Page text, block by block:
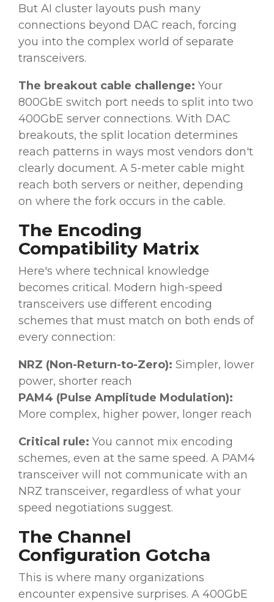
But AI cluster layouts push many
connections beyond DAC reach, forcing
you into the complex world of separate
transceivers.
The breakout cable challenge: Your
800GbE switch port needs to split into two
400GbE server connections. With DAC
breakouts, the split location determines
reach patterns in ways most vendors don't
clearly document. A 5-meter cable might
reach both servers or neither, depending
on where the fork occurs in the cable.
The Encoding
Compatibility Matrix
Here's where technical knowledge
becomes critical. Modern high-speed
transceivers use different encoding
schemes that must match on both ends of
every connection:
NRZ (Non-Return-to-Zero): Simpler, lower
power, shorter reach
PAM4 (Pulse Amplitude Modulation):
More complex, higher power, longer reach
Critical rule: You cannot mix encoding
schemes, even at the same speed. A PAM4
transceiver will not communicate with an
NRZ transceiver, regardless of what your
speed negotiations suggest.
The Channel
Configuration Gotcha
This is where many organizations
encounter expensive surprises. A 400GbE